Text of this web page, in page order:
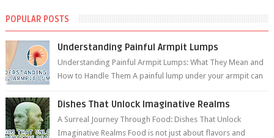
POPULAR POSTS
Understanding Painful Armpit Lumps
Understanding Painful Armpit Lumps: What They Mean and
How to Handle Them A painful lump under your armpit can
Dishes That Unlock Imaginative Realms
A Surreal Journey Through Food: Dishes That Unlock
Imaginative Realms Food is not just about flavors and